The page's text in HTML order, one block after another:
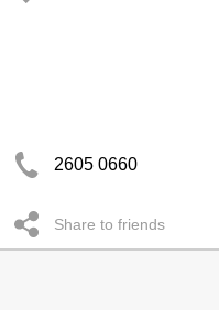
2605 0660
Share to friends